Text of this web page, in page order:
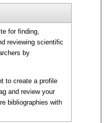
for finding,
reviewing scientific
by
to create a profile
and review your
bibliographies with